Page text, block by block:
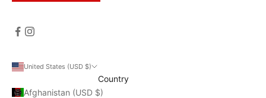
United States (USD $)
Country
Afghanistan (USD $)